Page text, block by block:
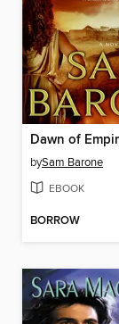
Dawn of
bySam Barone
EBOOK
BORROW